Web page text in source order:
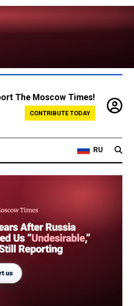
The Moscow Times!
CONTRIBUTE TODAY
RU